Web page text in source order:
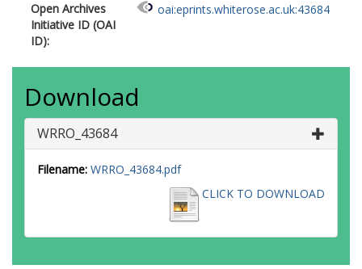
Open Archives
Initiative ID (OAI
ID):
oai:eprints.whiterose.ac.uk:43684
Download
WRRO_43684
Filename: WRRO_43684.pdf
CLICK TO DOWNLOAD